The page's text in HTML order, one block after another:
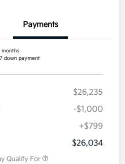
Payments
months
down payment
$26,235
-$1,000
+$799
$26,034
Qualify For